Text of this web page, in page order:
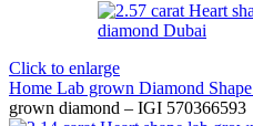
Click to enlarge
Home Lab grown Diamond Shape
grown diamond – IGI 570366593